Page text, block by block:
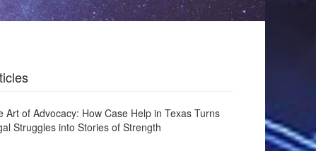
Art of Advocacy: How Case Help in Texas Turns
Struggles into Stories of Strength